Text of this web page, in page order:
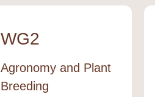
WG2
Agronomy and Plant
Breeding